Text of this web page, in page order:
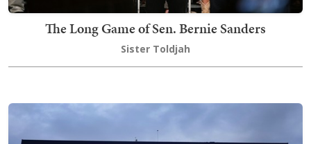
The Long Game of Sen. Bernie Sanders
Sister Toldjah